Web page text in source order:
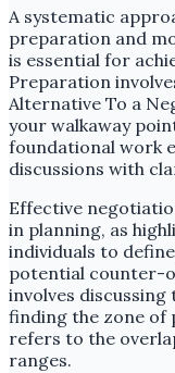
A systematic
preparation and
is essential for
Preparation
Alternative To a
your walkaway
foundational work
discussions with
Effective
in planning, as
individuals to
potential counter-
involves
finding the zone of
refers to the
ranges.